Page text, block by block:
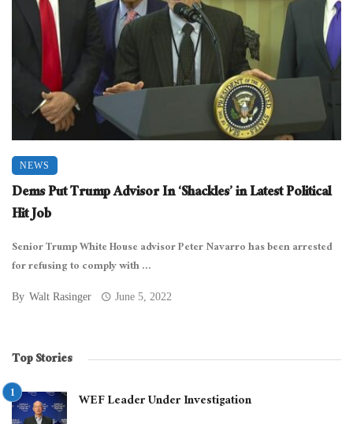
NEWS
Dems Put Trump Advisor In ‘Shackles’ in Latest Political
Hit Job
Senior Trump White House advisor Peter Navarro has been arrested
for refusing to comply with ...
By Walt Rasinger June 5, 2022
Top Stories
WEF Leader Under Investigation